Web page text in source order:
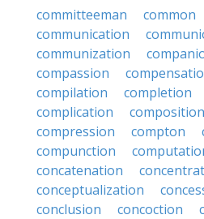
committeeman
common
communication
communization
compassion
compilation
completion
complication
composition
compression
compton
compunction
concatenation
conceptualization
conclusion
concoction